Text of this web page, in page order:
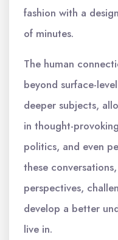
fashion with a
of minutes.
The human
beyond surface-
deeper subjects,
in thought-
politics, and even
these
perspectives,
develop a better
live in.